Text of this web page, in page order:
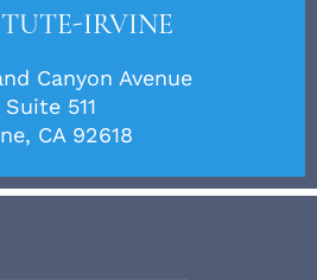
IRVINE
Canyon Avenue
Suite 511
CA 92618